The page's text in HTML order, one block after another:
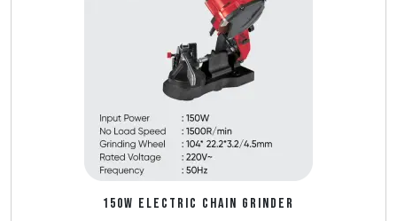
150W ELECTRIC CHAIN GRINDER